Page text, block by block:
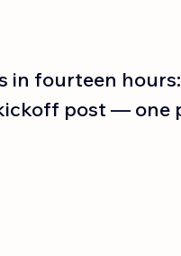
in fourteen
post — one